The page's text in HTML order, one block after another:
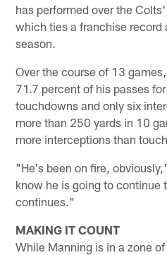
has performed over the
which ties a franchise record
season.
Over the course of 13
71.7 percent of his passes
touchdowns and only six
more than 250 yards in 10
more interceptions than
"He's been on fire,
know he is going to continue
continues."
MAKING IT COUNT
While Manning is in a zone